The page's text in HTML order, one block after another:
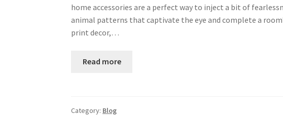
home accessories are a perfect way to inject a bit of
animal patterns that captivate the eye and complete a
print decor,…
Read more
Category: Blog